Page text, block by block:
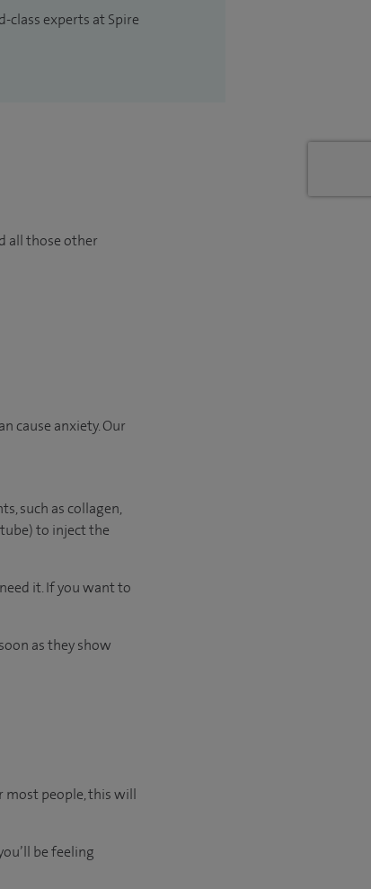
class experts at Spire
all those other
cause anxiety. Our
such as collagen,
to inject the
it. If you want to
as they show
most people, this will
be feeling